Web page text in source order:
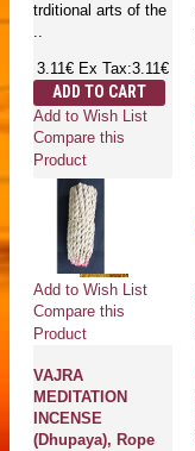
trditional arts of the
..
3.11€ Ex Tax:3.11€
ADD TO CART
Add to Wish List
Compare this
Product
Add to Wish List
Compare this
Product
VAJRA
MEDITATION
INCENSE
(Dhupaya), Rope